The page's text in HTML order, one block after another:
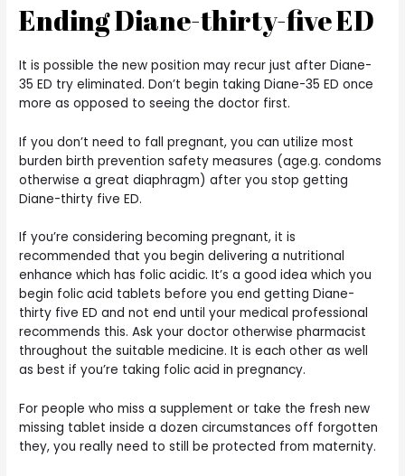
Ending Diane-thirty-five ED
It is possible the new position may recur just after Diane-
35 ED try eliminated. Don’t begin taking Diane-35 ED once
more as opposed to seeing the doctor first.
If you don’t need to fall pregnant, you can utilize most
burden birth prevention safety measures (age.g. condoms
otherwise a great diaphragm) after you stop getting
Diane-thirty five ED.
If you’re considering becoming pregnant, it is
recommended that you begin delivering a nutritional
enhance which has folic acidic. It’s a good idea which you
begin folic acid tablets before you end getting Diane-
thirty five ED and not end until your medical professional
recommends this. Ask your doctor otherwise pharmacist
throughout the suitable medicine. It is each other as well
as best if you’re taking folic acid in pregnancy.
For people who miss a supplement or take the fresh new
missing tablet inside a dozen circumstances off forgotten
they, you really need to still be protected from maternity.